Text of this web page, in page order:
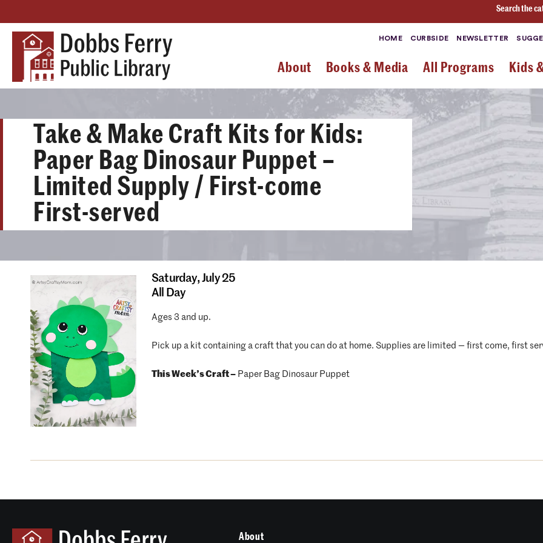
Search the
HOME CURBSIDE NEWSLETTER
About Books & Media All Programs Kids
Take & Make Craft Kits for Kids:
Paper Bag Dinosaur Puppet –
Limited Supply / First-come
First-served
Saturday, July 25
All Day
Ages 3 and up.
Pick up a kit containing a craft that you can do at home. Supplies are limited — first come, first
This Week’s Craft – Paper Bag Dinosaur Puppet
About